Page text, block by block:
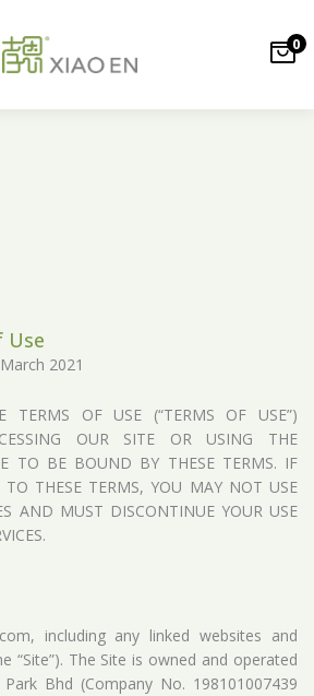
0
Use
2021
TERMS OF USE (“TERMS OF USE”)
OUR SITE OR USING THE
TO BE BOUND BY THESE TERMS. IF
THESE TERMS, YOU MAY NOT USE
AND MUST DISCONTINUE YOUR USE
including any linked websites and
“Site”). The Site is owned and operated
Bhd (Company No. 198101007439